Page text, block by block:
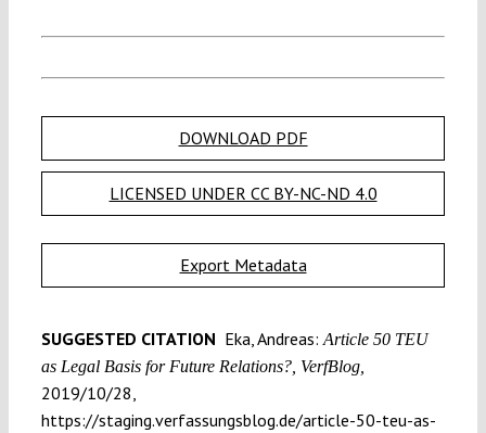
DOWNLOAD PDF
LICENSED UNDER CC BY-NC-ND 4.0
Export Metadata
SUGGESTED CITATION Eka, Andreas: Article 50 TEU
as Legal Basis for Future Relations?, VerfBlog,
2019/10/28,
https://staging.verfassungsblog.de/article-50-teu-as-